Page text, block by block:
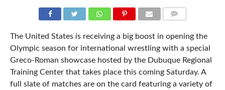
The United States is receiving a big boost in opening the
Olympic season for international wrestling with a special
Greco-Roman showcase hosted by the Dubuque Regional
Training Center that takes place this coming Saturday. A
full slate of matches are on the card featuring a variety of